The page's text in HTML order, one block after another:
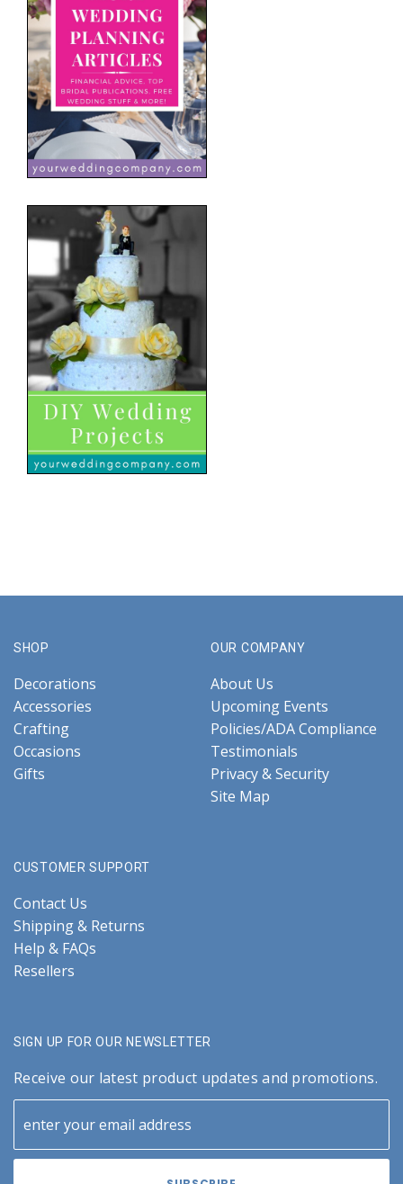
SHOP
Decorations
Accessories
Crafting
Occasions
Gifts
OUR COMPANY
About Us
Upcoming Events
Policies/ADA Compliance
Testimonials
Privacy & Security
Site Map
CUSTOMER SUPPORT
Contact Us
Shipping & Returns
Help & FAQs
Resellers
SIGN UP FOR OUR NEWSLETTER
Receive our latest product updates and promotions.